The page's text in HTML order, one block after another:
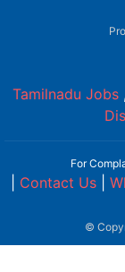
Tamilnadu Jobs
For
Contact Us
©